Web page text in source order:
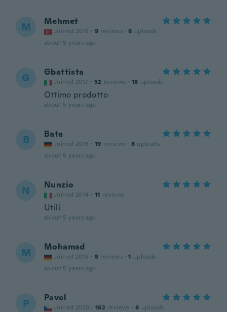
M Mehmet
Joined 2018 · 9 reviews · 8 uploads
about 5 years ago
G Gbattista
Joined 2017 · 52 reviews · 18 uploads
Ottimo prodotto
about 5 years ago
B Bata
Joined 2018 · 19 reviews · 8 uploads
about 5 years ago
N Nunzio
Joined 2014 · 11 reviews
Utili
about 5 years ago
M Mohamad
Joined 2016 · 8 reviews · 1 uploads
about 5 years ago
P Pavel
Joined 2020 · 162 reviews · 6 uploads